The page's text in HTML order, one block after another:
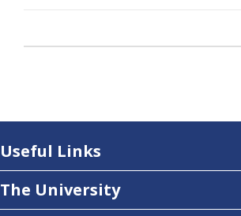
Useful Links
The University